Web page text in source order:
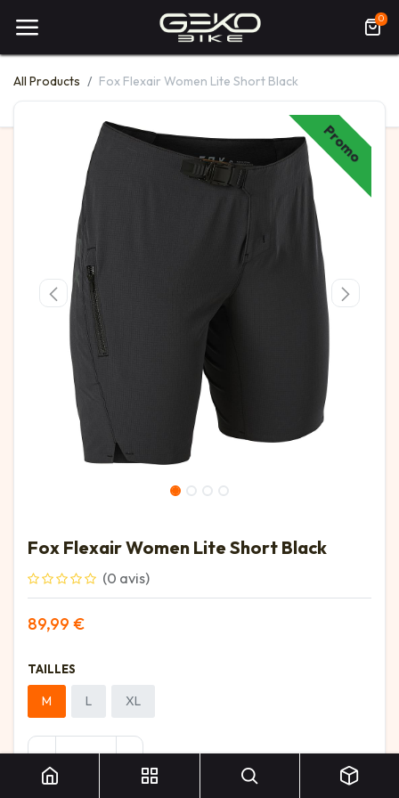
0
All Products Fox Flexair Women Lite Short Black
Promo
Fox Flexair Women Lite Short Black
(0 avis)
89,99 €
TAILLES
M L XL